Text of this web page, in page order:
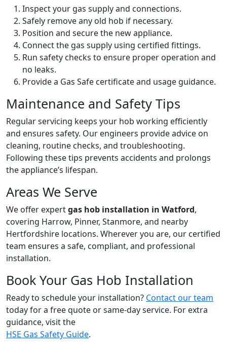
Inspect your gas supply and connections.
Safely remove any old hob if necessary.
Position and secure the new appliance.
Connect the gas supply using certified fittings.
Run safety checks to ensure proper operation and
no leaks.
Provide a Gas Safe certificate and usage guidance.
Maintenance and Safety Tips
Regular servicing keeps your hob working efficiently
and ensures safety. Our engineers provide advice on
cleaning, routine checks, and troubleshooting.
Following these tips prevents accidents and prolongs
the appliance’s lifespan.
Areas We Serve
We offer expertgas hob installation in Watford,
covering Harrow, Pinner, Stanmore, and nearby
Hertfordshire locations. Wherever you are, our certified
team ensures a safe, compliant, and professional
installation.
Book Your Gas Hob Installation
Ready to schedule your installation? Contact our team
today for a free quote or same-day service. For extra
guidance, visit the
HSE Gas Safety Guide.